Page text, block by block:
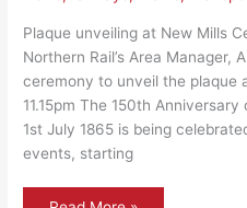
Plaque unveiling at New Mills
Northern Rail’s Area Manager,
ceremony to unveil the plaque
11.15pm The 150th
1st July 1865 is being
events, starting